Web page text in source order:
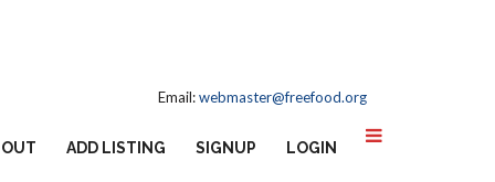
Email:webmaster@freefood.org
ADD LISTING SIGNUP LOGIN